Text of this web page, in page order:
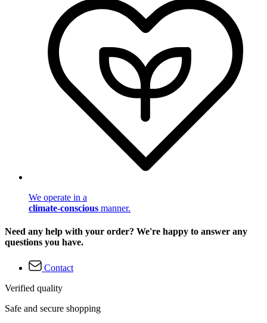
We operate in a
climate-conscious manner.
Need any help with your order? We're happy to answer any
questions you have.
Contact
Verified quality
Safe and secure shopping